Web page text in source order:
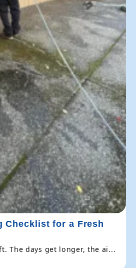
Checklist for a Fresh
The days get longer, the ai...